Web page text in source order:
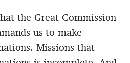
the Great Commission
us to make
Missions that